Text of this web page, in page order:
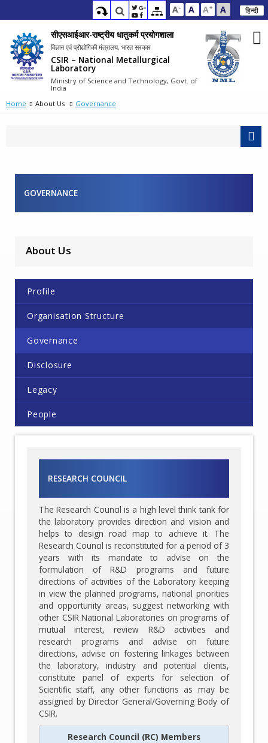
A- A A+ A हिन्दी
सीएसआईआर-राष्ट्रीय धातुकर्म प्रयोगशाला
विज्ञान एवं प्रौद्योगिकी मंत्रालय, भारत सरकार
CSIR – National Metallurgical
Laboratory
Ministry of Science and Technology, Govt. of
India
Home
About Us Governance
GOVERNANCE
About Us
Profile
Organisation Structure
Governance
Disclosure
Legacy
People
RESEARCH COUNCIL
The Research Council is a high level think tank for
the laboratory provides direction and vision and
helps to design road map to achieve it. The
Research Council is reconstituted for a period of 3
years with its mandate to advise on the
formulation of R&D programs and future
directions of activities of the Laboratory keeping
in view the planned programs, national priorities
and opportunity areas, suggest networking with
other CSIR National Laboratories on programs of
mutual interest, review R&D activities and
research programs and advise on future
directions, advise on fostering linkages between
the laboratory, industry and potential clients,
constitute panel of experts for selection of
Scientific staff, any other functions as may be
assigned by Director General/Governing Body of
CSIR.
Research Council (RC) Members